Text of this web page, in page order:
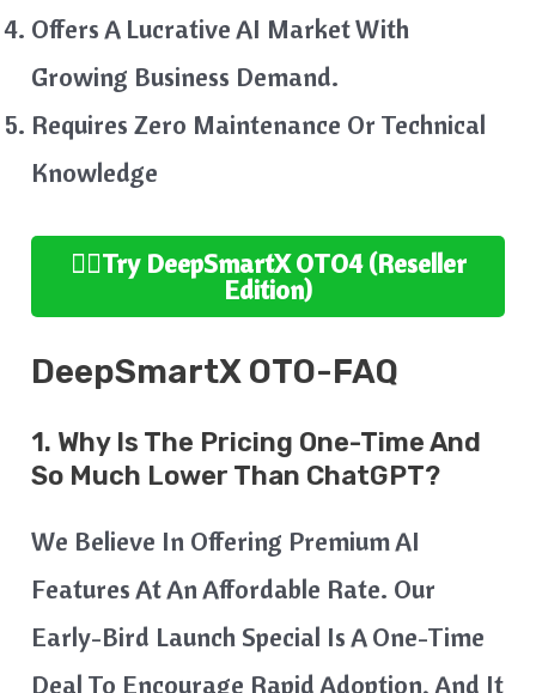
Offers A Lucrative AI Market With
Growing Business Demand.
Requires Zero Maintenance Or Technical
Knowledge
👉🏻Try DeepSmartXOTO4 (Reseller
Edition)
DeepSmartX OTO-FAQ
1. Why Is The Pricing One-Time And
So Much Lower Than ChatGPT?
We Believe In Offering Premium AI
Features At An Affordable Rate. Our
Early-Bird Launch Special Is A One-Time
Deal To Encourage Rapid Adoption, And It